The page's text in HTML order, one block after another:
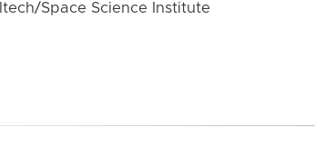
Space Science Institute